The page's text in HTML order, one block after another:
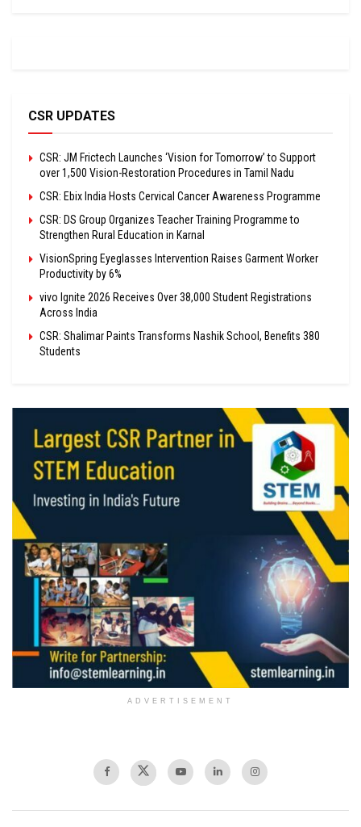
CSR UPDATES
CSR: JM Frictech Launches ‘Vision for Tomorrow’ to Support
over 1,500 Vision-Restoration Procedures in Tamil Nadu
CSR: Ebix India Hosts Cervical Cancer Awareness Programme
CSR: DS Group Organizes Teacher Training Programme to
Strengthen Rural Education in Karnal
VisionSpring Eyeglasses Intervention Raises Garment Worker
Productivity by 6%
vivo Ignite 2026 Receives Over 38,000 Student Registrations
Across India
CSR: Shalimar Paints Transforms Nashik School, Benefits 380
Students
ADVERTISEMENT